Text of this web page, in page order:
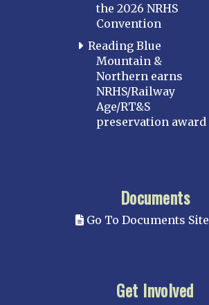
the 2026 NRHS
Convention
Reading Blue
Mountain &
Northern earns
NRHS/Railway
Age/RT&S
preservation award
Documents
Go To Documents Site
Get Involved